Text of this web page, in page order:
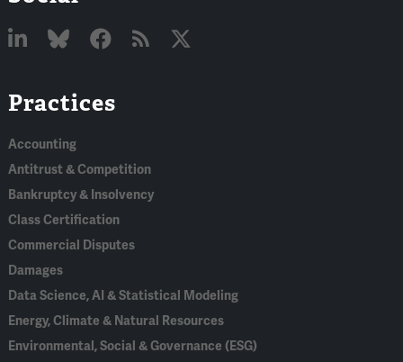
In
Practices
Accounting
Antitrust & Competition
Bankruptcy & Insolvency
Class Certification
Commercial Disputes
Damages
Data Science, AI & Statistical Modeling
Energy, Climate & Natural Resources
Environmental, Social & Governance (ESG)